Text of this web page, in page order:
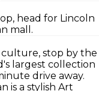
head for Lincoln
mall.
stop by the
largest collection
drive away.
is a stylish Art